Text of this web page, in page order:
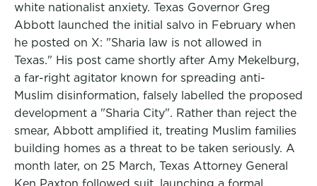
white nationalist anxiety. Texas Governor Greg
Abbott launched the initial salvo in February when
he posted on X: "Sharia law is not allowed in
Texas." His post came shortly after Amy Mekelburg,
a far-right agitator known for spreading anti-
Muslim disinformation, falsely labelled the proposed
development a "Sharia City". Rather than reject the
smear, Abbott amplified it, treating Muslim families
building homes as a threat to be taken seriously. A
month later, on 25 March, Texas Attorney General
Ken Paxton followed suit, launching a formal